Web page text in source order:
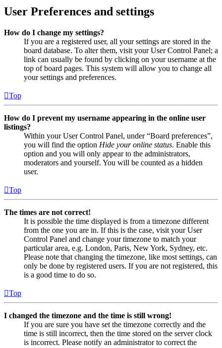
User Preferences and settings
How do I change my settings?
If you are a registered user, all your settings are stored in the
board database. To alter them, visit your User Control Panel; a
link can usually be found by clicking on your username at the
top of board pages. This system will allow you to change all
your settings and preferences.
Top
How do I prevent my username appearing in the online user
listings?
Within your User Control Panel, under “Board preferences”,
you will find the option Hide your online status. Enable this
option and you will only appear to the administrators,
moderators and yourself. You will be counted as a hidden
user.
Top
The times are not correct!
It is possible the time displayed is from a timezone different
from the one you are in. If this is the case, visit your User
Control Panel and change your timezone to match your
particular area, e.g. London, Paris, New York, Sydney, etc.
Please note that changing the timezone, like most settings, can
only be done by registered users. If you are not registered, this
is a good time to do so.
Top
I changed the timezone and the time is still wrong!
If you are sure you have set the timezone correctly and the
time is still incorrect, then the time stored on the server clock
is incorrect. Please notify an administrator to correct the